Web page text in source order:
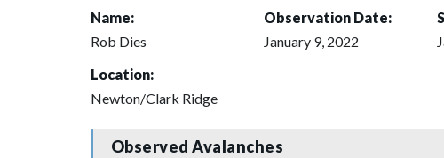
Name:
Rob Dies
Observation Date:
January 9, 2022
Location:
Newton/Clark Ridge
Observed Avalanches